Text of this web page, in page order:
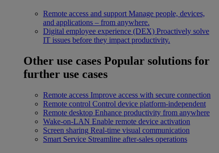
Remote access and support Manage people, devices,
and applications – from anywhere.
Digital employee experience (DEX) Proactively solve
IT issues before they impact productivity.
Other use cases Popular solutions for
further use cases
Remote access Improve access with secure connection
Remote control Control device platform-independent
Remote desktop Enhance productivity from anywhere
Wake-on-LAN Enable remote device activation
Screen sharing Real-time visual communication
Smart Service Streamline after-sales operations